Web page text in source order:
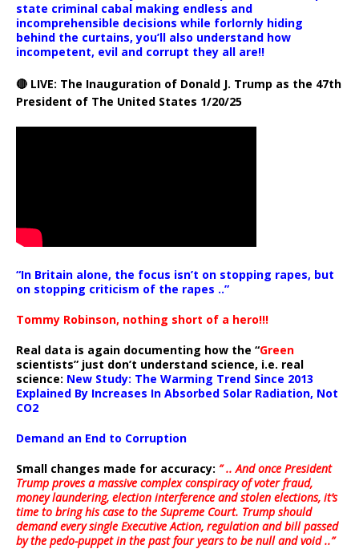
state criminal cabal making endless and
incomprehensible decisions while forlornly hiding
behind the curtains, you’ll also understand how
incompetent, evil and corrupt they all are!!
🔴 LIVE: The Inauguration of Donald J. Trump as the 47th
President of The United States 1/20/25
“In Britain alone, the focus isn’t on stopping rapes, but
on stopping criticism of the rapes ..”
Tommy Robinson, nothing short of a hero!!!
Real data is again documenting how the “Green
scientists” just don’t understand science, i.e. real
science: New Study: The Warming Trend Since 2013
Explained By Increases In Absorbed Solar Radiation, Not
CO2
Demand an End to Corruption
Small changes made for accuracy: ” .. And once President
Trump proves a massive complex conspiracy of voter fraud,
money laundering, election interference and stolen elections, it’s
time to bring his case to the Supreme Court. Trump should
demand every single Executive Action, regulation and bill passed
by the pedo-puppet in the past four years to be null and void ..”